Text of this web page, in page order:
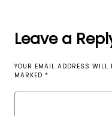
Leave a
YOUR EMAIL ADDRESS WILL
MARKED *